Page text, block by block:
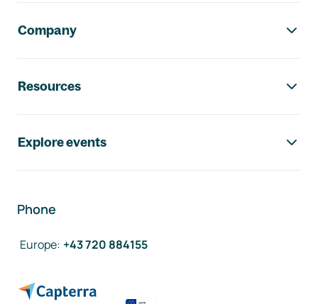
Company
Resources
Explore events
Phone
Europe: +43 720 884155